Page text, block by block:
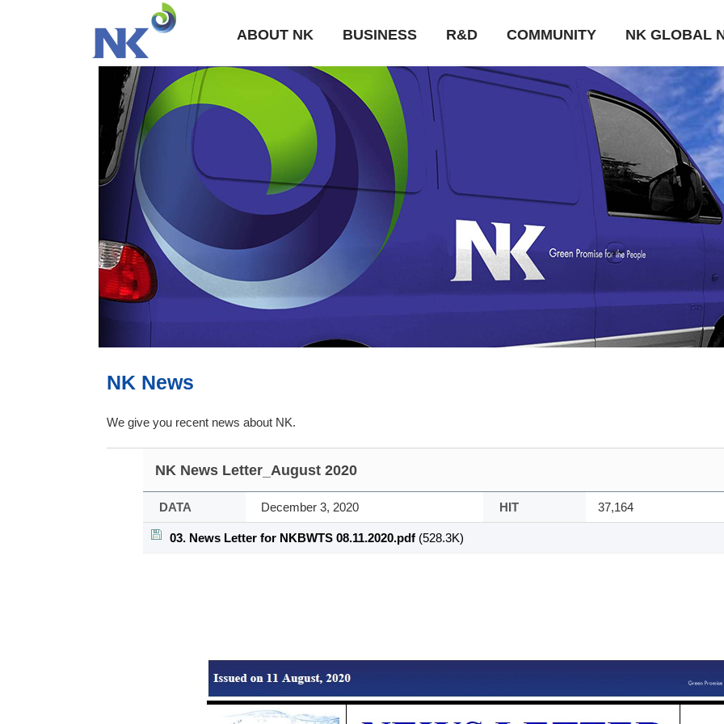
ABOUT NK BUSINESS R&D COMMUNITY NK GLOBAL
NK News
We give you recent news about NK.
NK News Letter_August 2020
DATA December 3, 2020 HIT 37,164
03. News Letter for NKBWTS 08.11.2020.pdf (528.3K)